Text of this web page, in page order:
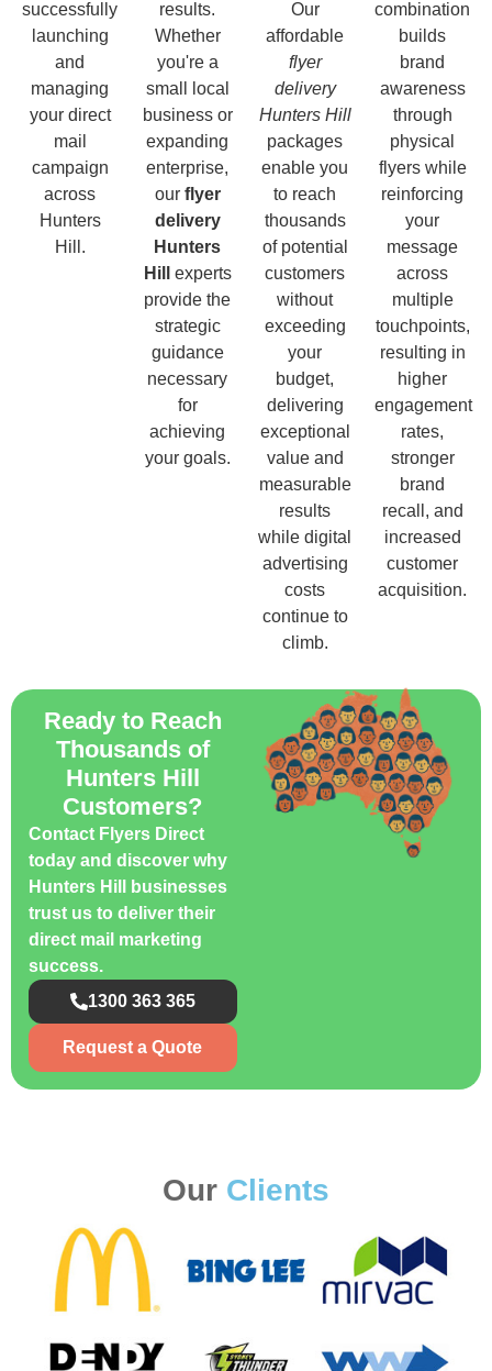
successfully
launching
and
managing
your direct
mail
campaign
across
Hunters
Hill.
results.
Whether
you're a
small local
business or
expanding
enterprise,
our flyer
delivery
Hunters
Hill
experts
provide the
strategic
guidance
necessary
for
achieving
your goals.
Our
affordable
flyer
delivery
Hunters Hill
packages
enable you
to reach
thousands
of potential
customers
without
exceeding
your
budget,
delivering
exceptional
value and
measurable
results
while digital
advertising
costs
continue to
climb.
combination
builds
brand
awareness
through
physical
flyers while
reinforcing
your
message
across
multiple
touchpoints,
resulting in
higher
engagement
rates,
stronger
brand
recall, and
increased
customer
acquisition.
Ready to Reach
Thousands of
Hunters Hill
Customers?
Contact Flyers Direct
today and discover why
Hunters Hill businesses
trust us to deliver their
direct mail marketing
success.
1300 363 365
Request a Quote
Our Clients